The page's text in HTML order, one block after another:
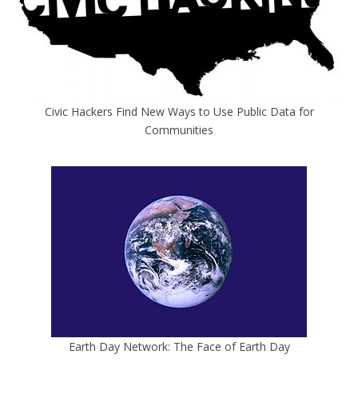
Civic Hackers Find New Ways to Use Public Data for
Communities
Earth Day Network: The Face of Earth Day